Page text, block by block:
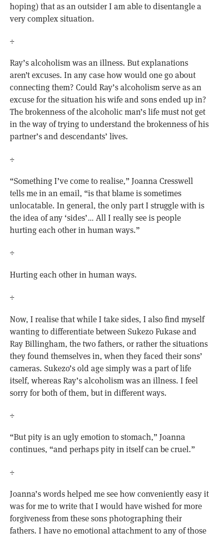
hoping) that as an outsider I am able to disentangle a
very complex situation.
÷
Ray’s alcoholism was an illness. But explanations
aren’t excuses. In any case how would one go about
connecting them? Could Ray’s alcoholism serve as an
excuse for the situation his wife and sons ended up in?
The brokenness of the alcoholic man’s life must not get
in the way of trying to understand the brokenness of his
partner’s and descendants’ lives.
÷
“Something I’ve come to realise,” Joanna Cresswell
tells me in an email, “is that blame is sometimes
unlocatable. In general, the only part I struggle with is
the idea of any ‘sides’… All I really see is people
hurting each other in human ways.”
÷
Hurting each other in human ways.
÷
Now, I realise that while I take sides, I also find myself
wanting to differentiate between Sukezo Fukase and
Ray Billingham, the two fathers, or rather the situations
they found themselves in, when they faced their sons’
cameras. Sukezo’s old age simply was a part of life
itself, whereas Ray’s alcoholism was an illness. I feel
sorry for both of them, but in different ways.
÷
“But pity is an ugly emotion to stomach,” Joanna
continues, “and perhaps pity in itself can be cruel.”
÷
Joanna’s words helped me see how conveniently easy it
was for me to write that I would have wished for more
forgiveness from these sons photographing their
fathers. I have no emotional attachment to any of those